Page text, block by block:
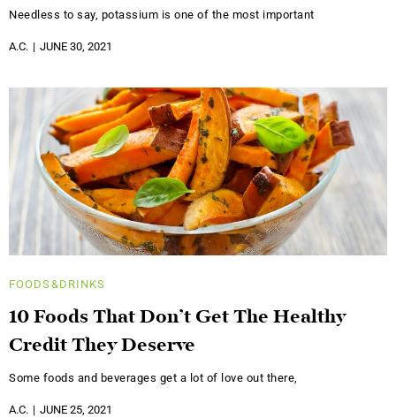
Needless to say, potassium is one of the most important
A.C. JUNE 30, 2021
FOODS&DRINKS
10 Foods That Don’t Get The Healthy
Credit They Deserve
Some foods and beverages get a lot of love out there,
A.C. JUNE 25, 2021